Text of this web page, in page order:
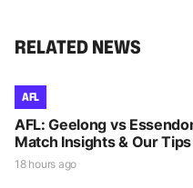
RELATED NEWS
AFL
AFL: Geelong vs
Match Insights & Our Tips
18 hours ago